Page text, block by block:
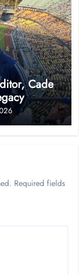
Cade
Required fields